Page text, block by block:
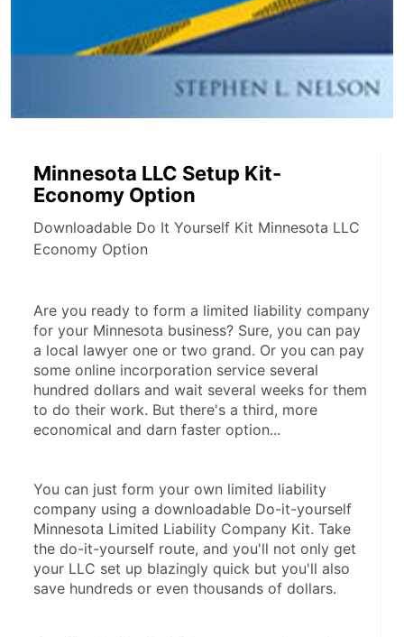
Minnesota LLC Setup Kit-
Economy Option
Downloadable Do It Yourself Kit Minnesota LLC
Economy Option
Are you ready to form a limited liability company
for your Minnesota business? Sure, you can pay
a local lawyer one or two grand. Or you can pay
some online incorporation service several
hundred dollars and wait several weeks for them
to do their work. But there's a third, more
economical and darn faster option...
You can just form your own limited liability
company using a downloadable Do-it-yourself
Minnesota Limited Liability Company Kit. Take
the do-it-yourself route, and you'll not only get
your LLC set up blazingly quick but you'll also
save hundreds or even thousands of dollars.